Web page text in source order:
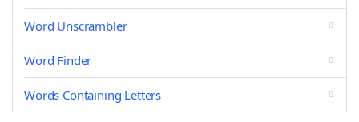
Word Unscrambler
Word Finder
Words Containing Letters